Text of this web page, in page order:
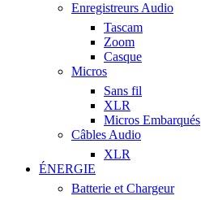
Enregistreurs Audio
Tascam
Zoom
Casque
Micros
Sans fil
XLR
Micros Embarqués
Câbles Audio
XLR
ÉNERGIE
Batterie et Chargeur